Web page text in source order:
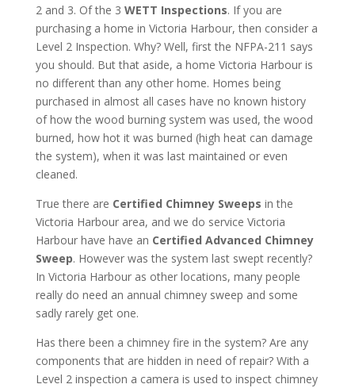
2 and 3. Of the 3 WETT Inspections. If you are
purchasing a home in Victoria Harbour, then consider a
Level 2 Inspection. Why? Well, first the NFPA-211 says
you should. But that aside, a home Victoria Harbour is
no different than any other home. Homes being
purchased in almost all cases have no known history
of how the wood burning system was used, the wood
burned, how hot it was burned (high heat can damage
the system), when it was last maintained or even
cleaned.
True there are Certified Chimney Sweeps in the
Victoria Harbour area, and we do service Victoria
Harbour have have an Certified Advanced Chimney
Sweep. However was the system last swept recently?
In Victoria Harbour as other locations, many people
really do need an annual chimney sweep and some
sadly rarely get one.
Has there been a chimney fire in the system? Are any
components that are hidden in need of repair? With a
Level 2 inspection a camera is used to inspect chimney